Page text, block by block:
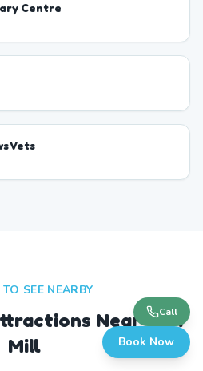
Centre
Vets
SEE NEARBY
NearCarr
Mill
Call
Book Now